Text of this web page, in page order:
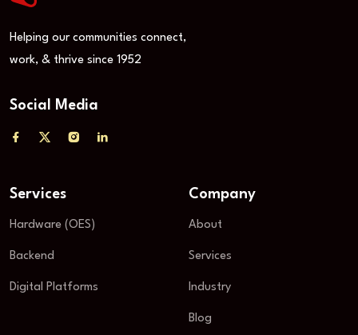
Helping our communities connect,
work, & thrive since 1952
Social Media
Services
Hardware (OES)
Backend
Digital Platforms
Company
About
Services
Industry
Blog